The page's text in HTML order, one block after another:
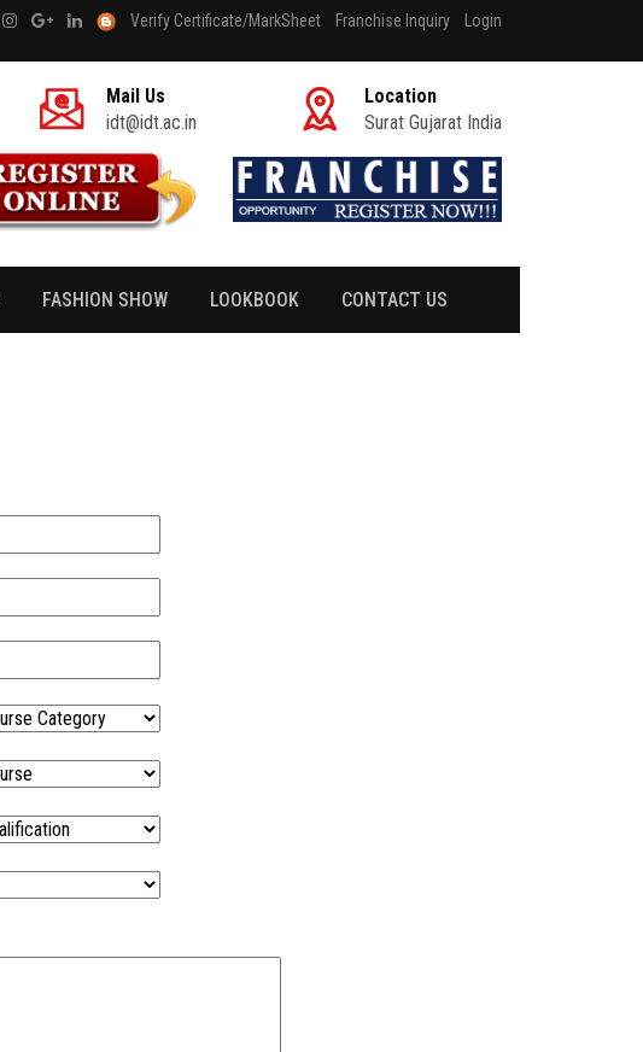
Verify Certificate/MarkSheet Franchise Inquiry Login
Mail Us
idt@idt.ac.in
Location
Surat Gujarat India
FASHION SHOW LOOKBOOK CONTACT US